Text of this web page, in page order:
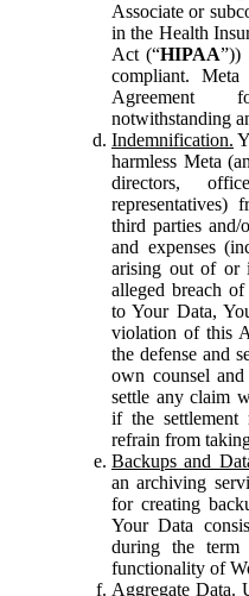
Associate or
in the Health
Act (“HIPAA”))
compliant.
Agreement
notwithstanding
Indemnification.
harmless Meta
directors,
third parties and/
and expenses
arising out of or
alleged breach
to Your Data,
violation of this
the defense and
own counsel
settle any claim
if the settlement
refrain from
Backups and
an archiving
for creating
Your Data
during the term
functionality of
Aggregate Data.